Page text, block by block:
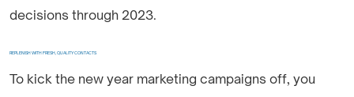
decisions through 2023.
REPLENISH WITH FRESH, QUALITY CONTACTS
To kick the new year marketing campaigns off, you